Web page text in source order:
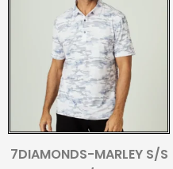
7DIAMONDS-MARLEY S/S